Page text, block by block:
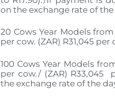
on the exchange rate of
20 Cows Year Models from
per cow. (ZAR) R31,045 per
100 Cows Year Models
per cow./ (ZAR) R33,045
the exchange rate of the